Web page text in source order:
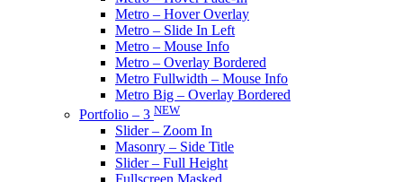
Metro – Hover Overlay
Metro – Slide In Left
Metro – Mouse Info
Metro – Overlay Bordered
Metro Fullwidth – Mouse Info
Metro Big – Overlay Bordered
Portfolio – 3 NEW
Slider – Zoom In
Masonry – Side Title
Slider – Full Height